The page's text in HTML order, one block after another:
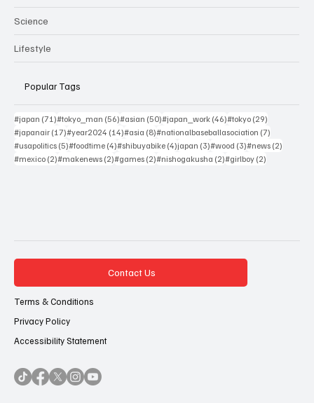
Science
Lifestyle
Popular Tags
#japan (71)71 posts
#tokyo_man (56)56 posts
#asian (50)50 posts
#japan_work (46)46 posts
#tokyo (29)
#japanair (17)17 posts
#year2024 (14)14 posts
#asia (8)8 posts
#nationalbaseballasociation (7)
#usapolitics (5)5 posts
#foodtime (4)4 posts
#shibuyabike (4)4 posts
japan (3)3 posts
#wood (3)3 posts
#news (2)
#mexico (2)2 posts
#makenews (2)2 posts
#games (2)2 posts
#nishogakusha (2)2 posts
#girlboy (2)
Contact Us
Terms & Conditions
Privacy Policy
Accessibility Statement